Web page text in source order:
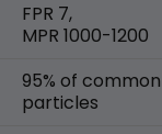
FPR 7,
MPR 1000-1200
95% of common
particles